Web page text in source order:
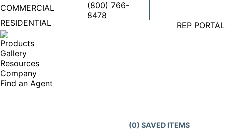
COMMERCIAL
RESIDENTIAL
(800) 766-
8478
pagepagepage
REP PORTAL
Products
Gallery
Resources
Company
Find an Agent
(0) SAVED ITEMS